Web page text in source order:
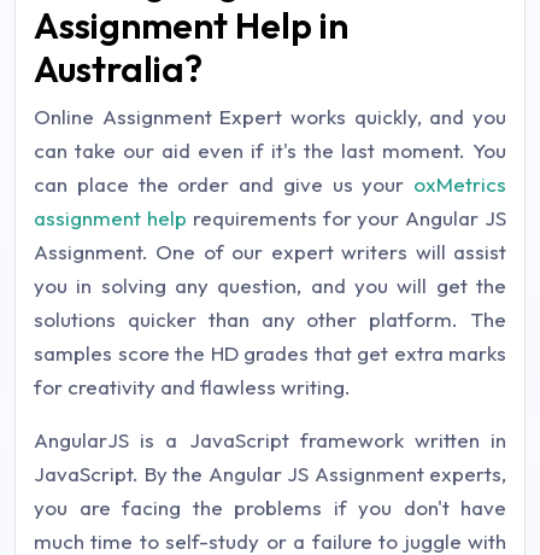
Assignment Help in
Australia?
Online Assignment Expert works quickly, and you
can take our aid even if it's the last moment. You
can place the order and give us your oxMetrics
assignment help requirements for your Angular JS
Assignment. One of our expert writers will assist
you in solving any question, and you will get the
solutions quicker than any other platform. The
samples score the HD grades that get extra marks
for creativity and flawless writing.
AngularJS is a JavaScript framework written in
JavaScript. By the Angular JS Assignment experts,
you are facing the problems if you don't have
much time to self-study or a failure to juggle with